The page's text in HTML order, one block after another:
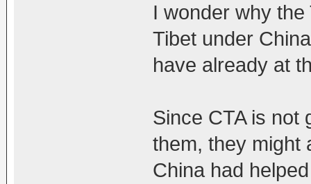
I wonder why
Tibet under
have already at
Since CTA is not
them, they might
China had